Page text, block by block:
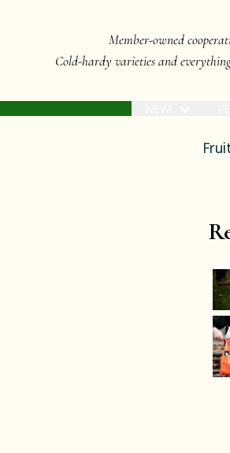
Member-owned
Cold-hardy varieties and